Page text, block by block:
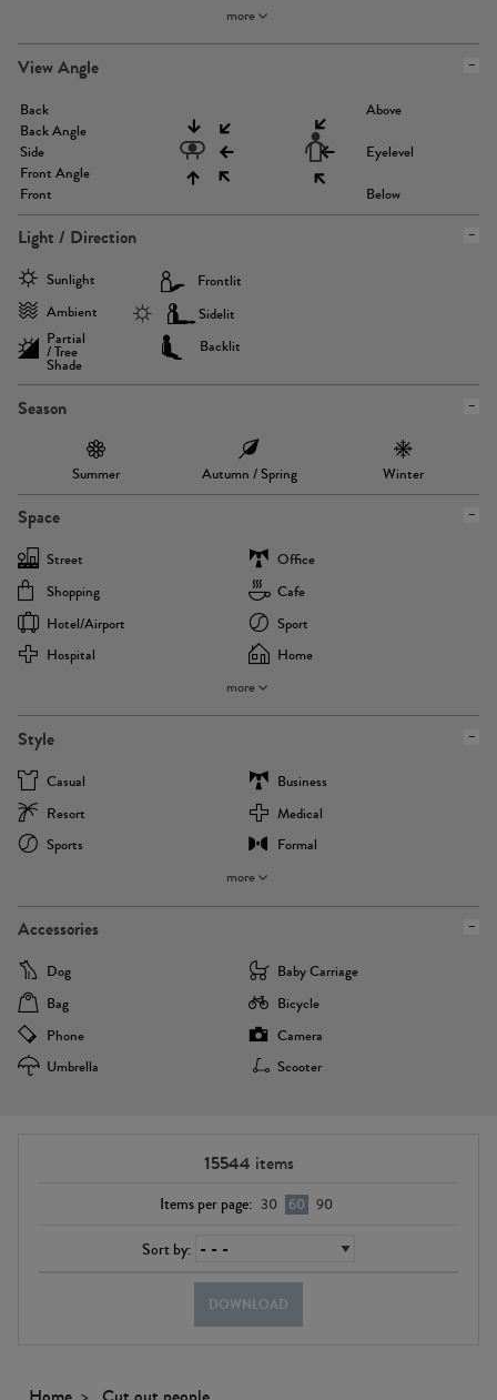
more
View Angle
Back
Back Angle
Side
Front Angle
Front
Above
Eyelevel
Below
Light / Direction
Sunlight
Ambient
Partial
/ Tree
Shade
Frontlit
Sidelit
Backlit
Season
Summer Autumn / Spring Winter
Space
Street
Office
Shopping
Cafe
Hotel/airport
Sport
Hospital
Home
more
Style
Casual
Business
Resort
Medical
Sports
Formal
more
Accessories
Dog
Baby Carriage
Bag
Bicycle
Phone
Camera
Umbrella
Scooter
15544 items
Items per page: 30 60 90
Sort by:
DOWNLOAD